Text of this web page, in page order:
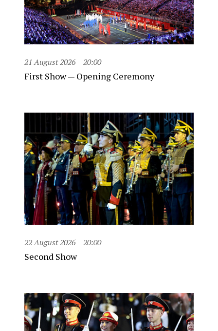
21 August 2026 20:00
First Show — Opening Ceremony
22 August 2026 20:00
Second Show